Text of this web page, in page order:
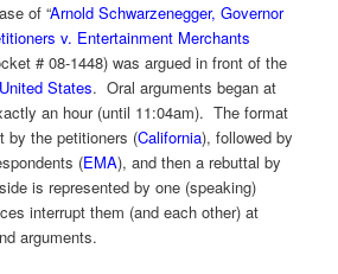
of “Arnold Schwarzenegger, Governor
v. Entertainment Merchants
# 08-1448) was argued in front of the
States. Oral arguments began at
an hour (until 11:04am). The format
by the petitioners (California), followed by
(EMA), and then a rebuttal by
is represented by one (speaking)
interrupt them (and each other) at
arguments.